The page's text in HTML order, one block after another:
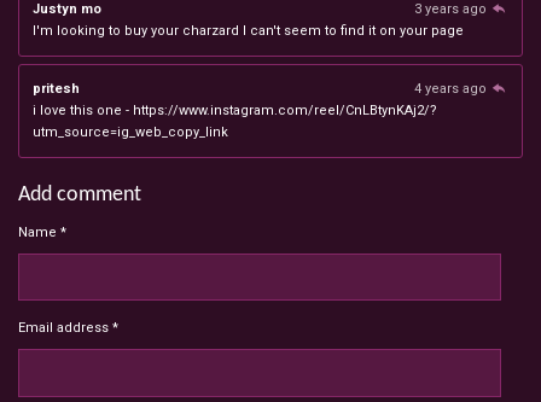
Justyn mo
3 years ago
I'm looking to buy your charzard I can't seem to find it on your page
pritesh
4 years ago
i love this one - https://www.instagram.com/reel/CnLBtynKAj2/?
utm_source=ig_web_copy_link
Add comment
Name *
Email address *